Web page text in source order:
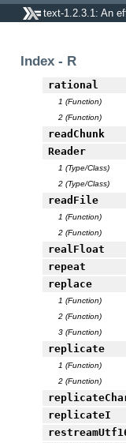
text-1.2.3.1: An
Index - R
rational
1 (Function)
2 (Function)
readChunk
Reader
1 (Type/Class)
2 (Type/Class)
readFile
1 (Function)
2 (Function)
realFloat
repeat
replace
1 (Function)
2 (Function)
3 (Function)
replicate
1 (Function)
2 (Function)
replicateI